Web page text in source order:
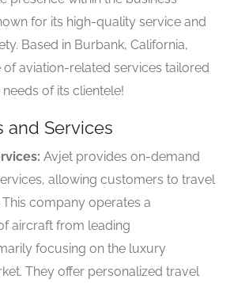
for its high-quality service and
Based in Burbank, California,
of aviation-related services tailored
of its clientele!
and Services
Avjet provides on-demand
allowing customers to travel
company operates a
aircraft from leading
focusing on the luxury
They offer personalized travel